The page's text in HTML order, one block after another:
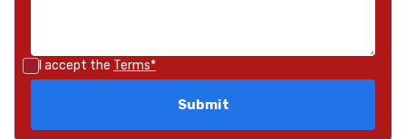
I accept the Terms*